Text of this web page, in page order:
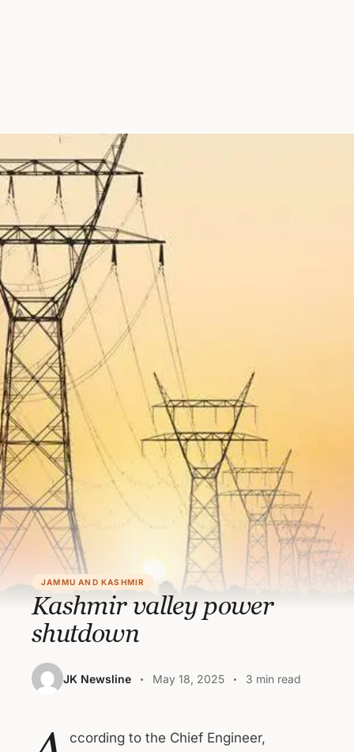
JAMMU AND KASHMIR
Kashmir valley power
shutdown
JK Newsline May 18, 2025 3 min read
ccording to the Chief Engineer,